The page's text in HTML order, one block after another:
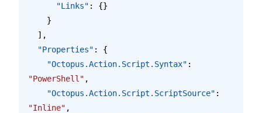
      "Links"
: {}
    }
  ],
  "Properties"
: {
    "Octopus.Action.Script.Syntax"
:
"PowerShell" ,
    "Octopus.Action.Script.ScriptSource"
:
"Inline" ,